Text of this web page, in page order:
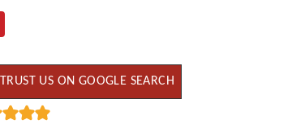
TRUST US ON GOOGLE SEARCH